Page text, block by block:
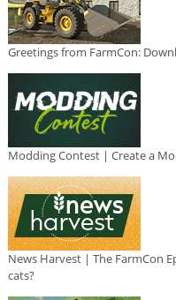
Greetings from FarmCon:
Modding Contest | Create a
News Harvest | The FarmCon
cats?